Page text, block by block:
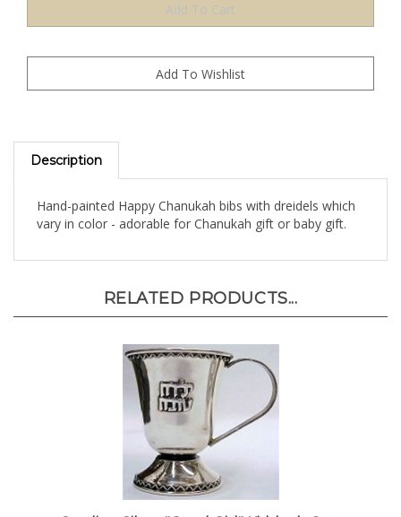
Description
vary in color - adorable for Chanukah gift or baby gift.